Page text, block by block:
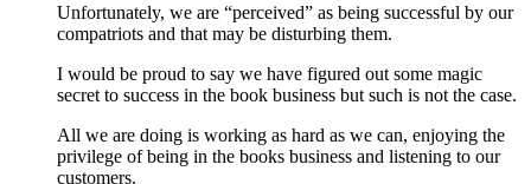
Unfortunately, we are “perceived” as being successful by our
compatriots and that may be disturbing them.
I would be proud to say we have figured out some magic
secret to success in the book business but such is not the case.
All we are doing is working as hard as we can, enjoying the
privilege of being in the books business and listening to our
customers.